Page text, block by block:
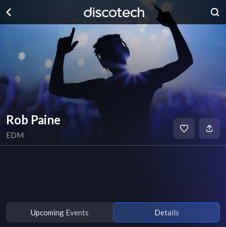
Rob Paine
EDM
Upcoming Events Details